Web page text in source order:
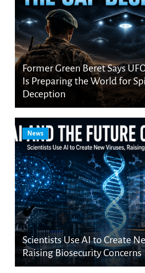
Former Green Beret Says
Is Preparing the World for
Deception
News
Scientists Use AI to Create
Raising Biosecurity Concerns